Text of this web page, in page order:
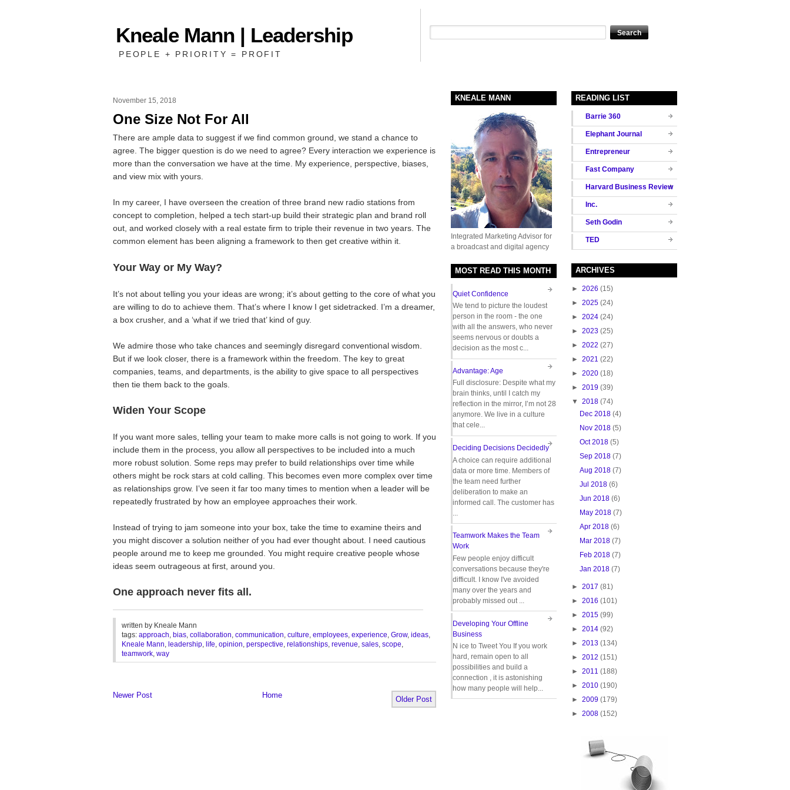
Kneale Mann | Leadership
PEOPLE + PRIORITY = PROFIT
November 15, 2018
One Size Not For All
There are ample data to suggest if we find common ground, we stand a chance to
agree. The bigger question is do we need to agree? Every interaction we experience is
more than the conversation we have at the time. My experience, perspective, biases,
and view mix with yours.
In my career, I have overseen the creation of three brand new radio stations from
concept to completion, helped a tech start-up build their strategic plan and brand roll
out, and worked closely with a real estate firm to triple their revenue in two years. The
common element has been aligning a framework to then get creative within it.
Your Way or My Way?
It’s not about telling you your ideas are wrong; it’s about getting to the core of what you
are willing to do to achieve them. That’s where I know I get sidetracked. I’m a dreamer,
a box crusher, and a ‘what if we tried that’ kind of guy.
We admire those who take chances and seemingly disregard conventional wisdom.
But if we look closer, there is a framework within the freedom. The key to great
companies, teams, and departments, is the ability to give space to all perspectives
then tie them back to the goals.
Widen Your Scope
If you want more sales, telling your team to make more calls is not going to work. If you
include them in the process, you allow all perspectives to be included into a much
more robust solution. Some reps may prefer to build relationships over time while
others might be rock stars at cold calling. This becomes even more complex over time
as relationships grow. I’ve seen it far too many times to mention when a leader will be
repeatedly frustrated by how an employee approaches their work.
Instead of trying to jam someone into your box, take the time to examine theirs and
you might discover a solution neither of you had ever thought about. I need cautious
people around me to keep me grounded. You might require creative people whose
ideas seem outrageous at first, around you.
One approach never fits all.
written by Kneale Mann
tags: approach, bias, collaboration, communication, culture, employees, experience, Grow, ideas,
Kneale Mann, leadership, life, opinion, perspective, relationships, revenue, sales, scope,
teamwork, way
Newer Post Older Post
Home
READING LIST
Barrie 360
Elephant Journal
Entrepreneur
Fast Company
Harvard Business Review
Inc.
Seth Godin
TED
ARCHIVES
► 2026 (15)
► 2025 (24)
► 2024 (24)
► 2023 (25)
► 2022 (27)
► 2021 (22)
► 2020 (18)
► 2019 (39)
▼ 2018 (74)
Dec 2018 (4)
Nov 2018 (5)
Oct 2018 (5)
Sep 2018 (7)
Aug 2018 (7)
Jul 2018 (6)
Jun 2018 (6)
May 2018 (7)
Apr 2018 (6)
Mar 2018 (7)
Feb 2018 (7)
Jan 2018 (7)
► 2017 (81)
► 2016 (101)
► 2015 (99)
► 2014 (92)
► 2013 (134)
► 2012 (151)
► 2011 (188)
► 2010 (190)
► 2009 (179)
► 2008 (152)
KNEALE MANN
Integrated Marketing Advisor for
a broadcast and digital agency
MOST READ THIS MONTH
Quiet Confidence
We tend to picture the loudest
person in the room - the one
with all the answers, who never
seems nervous or doubts a
decision as the most c...
Advantage: Age
Full disclosure: Despite what my
brain thinks, until I catch my
reflection in the mirror, I’m not 28
anymore. We live in a culture
that cele...
Deciding Decisions Decidedly
A choice can require additional
data or more time. Members of
the team need further
deliberation to make an
informed call. The customer has
Teamwork Makes the Team
Work
Few people enjoy difficult
conversations because they're
difficult. I know I've avoided
many over the years and
probably missed out ...
Developing Your Offline
Business
N ice to Tweet You If you work
hard, remain open to all
possibilities and build a
connection , it is astonishing
how many people will help...